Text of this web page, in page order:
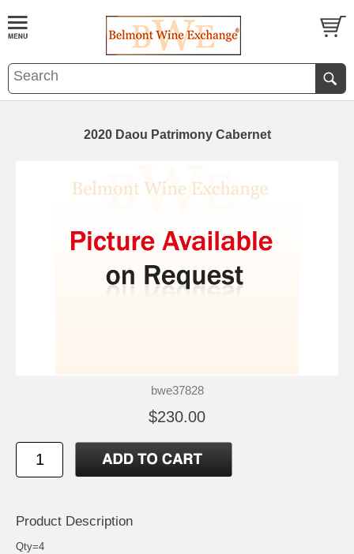
2020 Daou Patrimony Cabernet
bwe37828
$230.00
Product Description
Qty=4